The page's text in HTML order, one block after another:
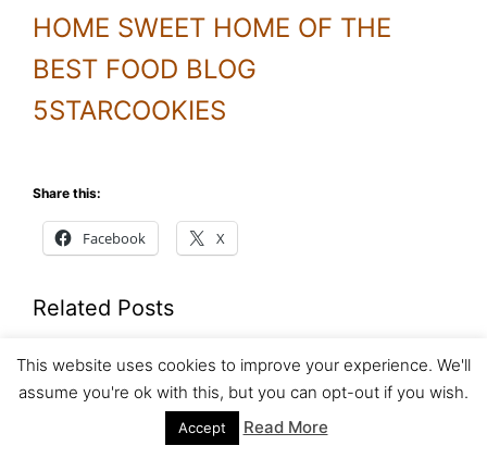
HOME SWEET HOME OF THE
BEST FOOD BLOG
5STARCOOKIES
Share this:
Facebook X
Related Posts
Homemade pizza part 2
To make pizza dough please click
the following link Homemade
This website uses cookies to improve your experience. We'll
assume you're ok with this, but you can opt-out if you wish.
Accept Read More